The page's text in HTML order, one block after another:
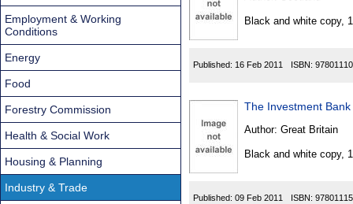
Black and white copy,
Published: 16 Feb 2011 ISBN:
The Investment
Author: Great Britain
Black and white copy,
Published: 09 Feb 2011 ISBN:
Employment & Working
Conditions
Energy
Food
Forestry Commission
Health & Social Work
Housing & Planning
Industry & Trade